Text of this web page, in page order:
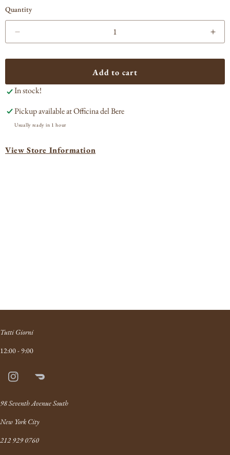
Quantity
for
yr
Single
Malt
for
Add to cart
In stock!
Pickup available atOfficina del Bere
Usually ready in 1 hour
View Store Information
Tutti Giorni
12:00 - 9:00
InstagramDoordash
98 Seventh Avenue South
New York City
212 929 0760